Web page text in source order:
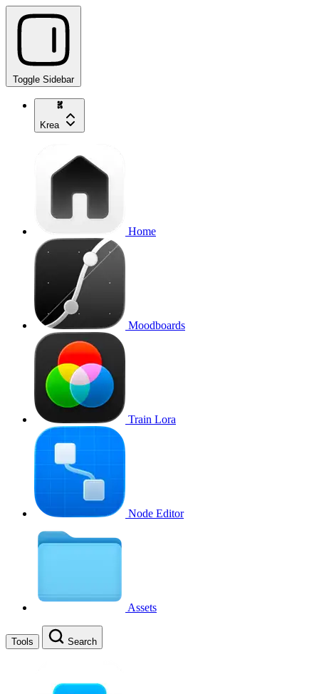
Toggle Sidebar
Krea
Home
Moodboards
Train Lora
Node Editor
Assets
Tools Search